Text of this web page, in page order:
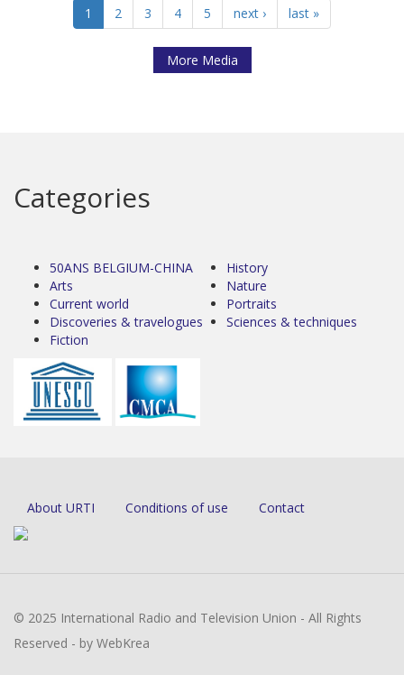
1 2 3 4 5 next › last »
More Media
Categories
50ANS BELGIUM-CHINA
Arts
Current world
Discoveries & travelogues
Fiction
History
Nature
Portraits
Sciences & techniques
About URTI Conditions of use Contact
© 2025 International Radio and Television Union - All Rights
Reserved - by WebKrea